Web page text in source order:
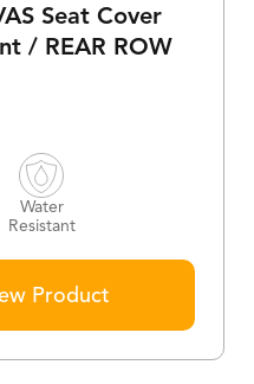
Seat Cover
/ REAR ROW
Water
Resistant
Product